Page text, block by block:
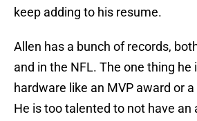
keep adding to his resume.
Allen has a bunch of records,
and in the NFL. The one thing he
hardware like an MVP award or a
He is too talented to not have an